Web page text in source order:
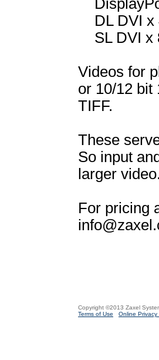
DL DVI x
SL DVI x
Videos for
or 10/12 bit
TIFF.
These
So input
larger video.
For pricing
Copyright ©2013 Zaxel
Terms of Use
Online Privacy